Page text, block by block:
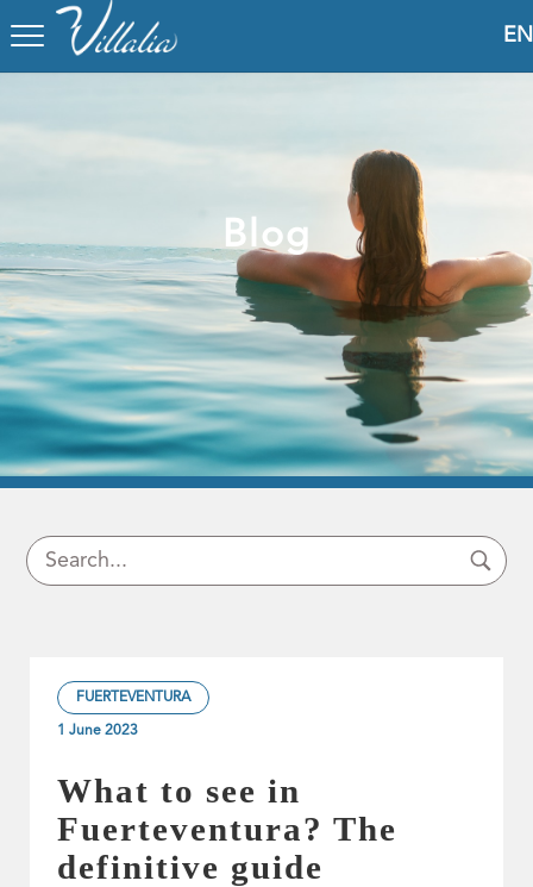
EN
Blog
FUERTEVENTURA
1 June 2023
What to see in
Fuerteventura? The
definitive guide